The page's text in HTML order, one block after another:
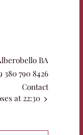
BA
380 790 8426
Contact
at 22:30